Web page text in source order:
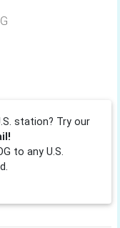
station? Try our
to any U.S.